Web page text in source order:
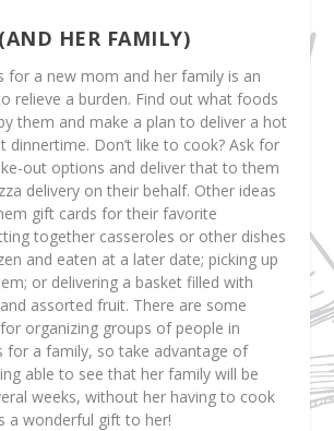
HER FAMILY)
for a new mom and her family is an
relieve a burden. Find out what foods
them and make a plan to deliver a hot
dinnertime. Don’t like to cook? Ask for
out options and deliver that to them
delivery on their behalf. Other ideas
gift cards for their favorite
together casseroles or other dishes
and eaten at a later date; picking up
or delivering a basket filled with
assorted fruit. There are some
organizing groups of people in
for a family, so take advantage of
able to see that her family will be
weeks, without her having to cook
a wonderful gift to her!